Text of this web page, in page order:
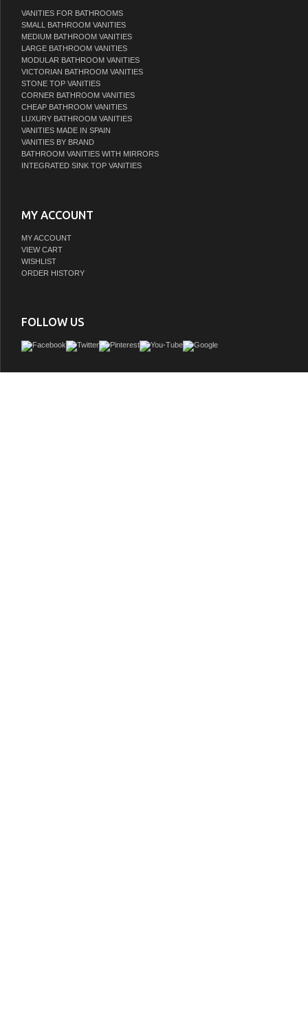
VANITIES FOR BATHROOMS
SMALL BATHROOM VANITIES
MEDIUM BATHROOM VANITIES
LARGE BATHROOM VANITIES
MODULAR BATHROOM VANITIES
VICTORIAN BATHROOM VANITIES
STONE TOP VANITIES
CORNER BATHROOM VANITIES
CHEAP BATHROOM VANITIES
LUXURY BATHROOM VANITIES
VANITIES MADE IN SPAIN
VANITIES BY BRAND
BATHROOM VANITIES WITH MIRRORS
INTEGRATED SINK TOP VANITIES
MY ACCOUNT
MY ACCOUNT
VIEW CART
WISHLIST
ORDER HISTORY
FOLLOW US